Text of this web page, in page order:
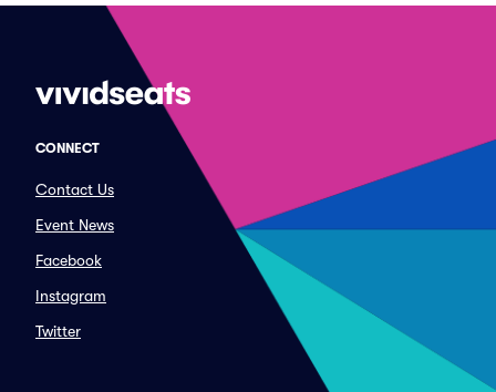
CONNECT
Contact Us
Event News
Facebook
Instagram
Twitter